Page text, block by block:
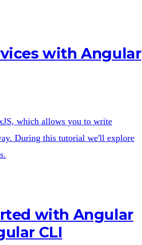
with Angular
which allows you to write
During this tutorial we'll explore
with Angular
CLI